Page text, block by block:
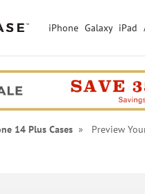
iPhone Galaxy iPad
14 Plus Cases» Preview Your